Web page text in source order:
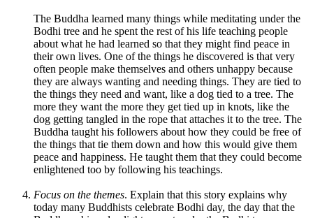
The Buddha learned many things while meditating under the
Bodhi tree and he spent the rest of his life teaching people
about what he had learned so that they might find peace in
their own lives. One of the things he discovered is that very
often people make themselves and others unhappy because
they are always wanting and needing things. They are tied to
the things they need and want, like a dog tied to a tree. The
more they want the more they get tied up in knots, like the
dog getting tangled in the rope that attaches it to the tree. The
Buddha taught his followers about how they could be free of
the things that tie them down and how this would give them
peace and happiness. He taught them that they could become
enlightened too by following his teachings.
Focus on the themes. Explain that this story explains why
today many Buddhists celebrate Bodhi day, the day that the